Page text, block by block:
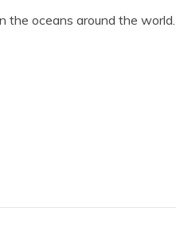
the oceans around the world.